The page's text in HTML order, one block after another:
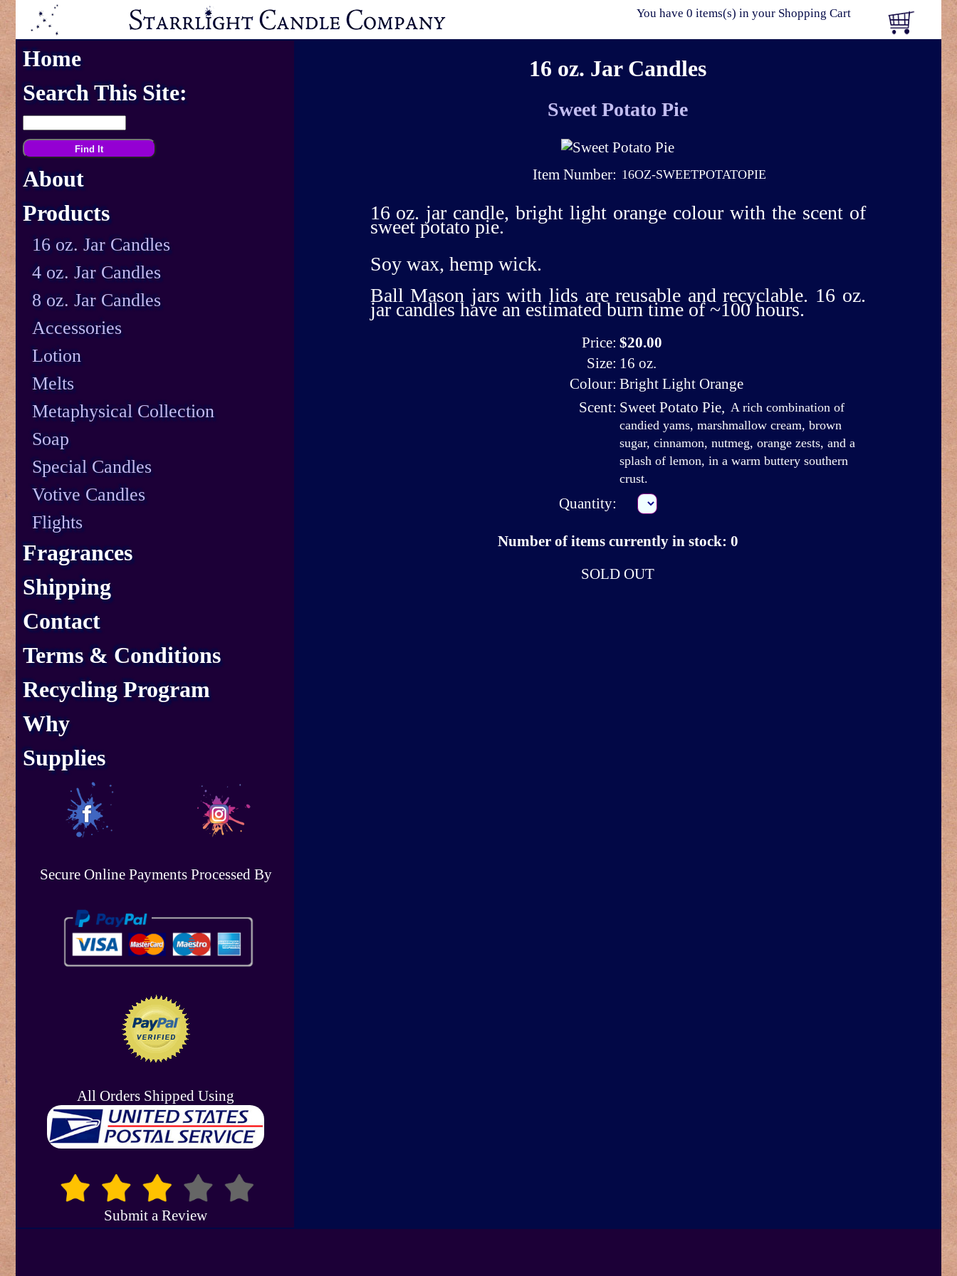
You have 0 items(s) in your Shopping Cart
Home
Search This Site:
About
Products
16 oz. Jar Candles
4 oz. Jar Candles
8 oz. Jar Candles
Accessories
Lotion
Melts
Metaphysical Collection
Soap
Special Candles
Votive Candles
Flights
Fragrances
Shipping
Contact
Terms & Conditions
Recycling Program
Why
Supplies
Secure Online Payments Processed By
All Orders Shipped Using
Submit a Review
16 oz. Jar Candles
Sweet Potato Pie
Item Number: 16OZ-SWEETPOTATOPIE
16 oz. jar candle, bright light orange colour with the scent of
sweet potato pie.
Soy wax, hemp wick.
Ball Mason jars with lids are reusable and recyclable. 16 oz.
jar candles have an estimated burn time of ~100 hours.
Price: $20.00
Size: 16 oz.
Colour: Bright Light Orange
Scent: Sweet Potato Pie, A rich combination of
candied yams, marshmallow cream, brown
sugar, cinnamon, nutmeg, orange zests, and a
splash of lemon, in a warm buttery southern
crust.
Quantity:
Number of items currently in stock: 0
SOLD OUT